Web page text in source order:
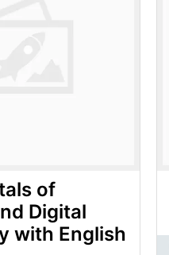
of
Digital
with English